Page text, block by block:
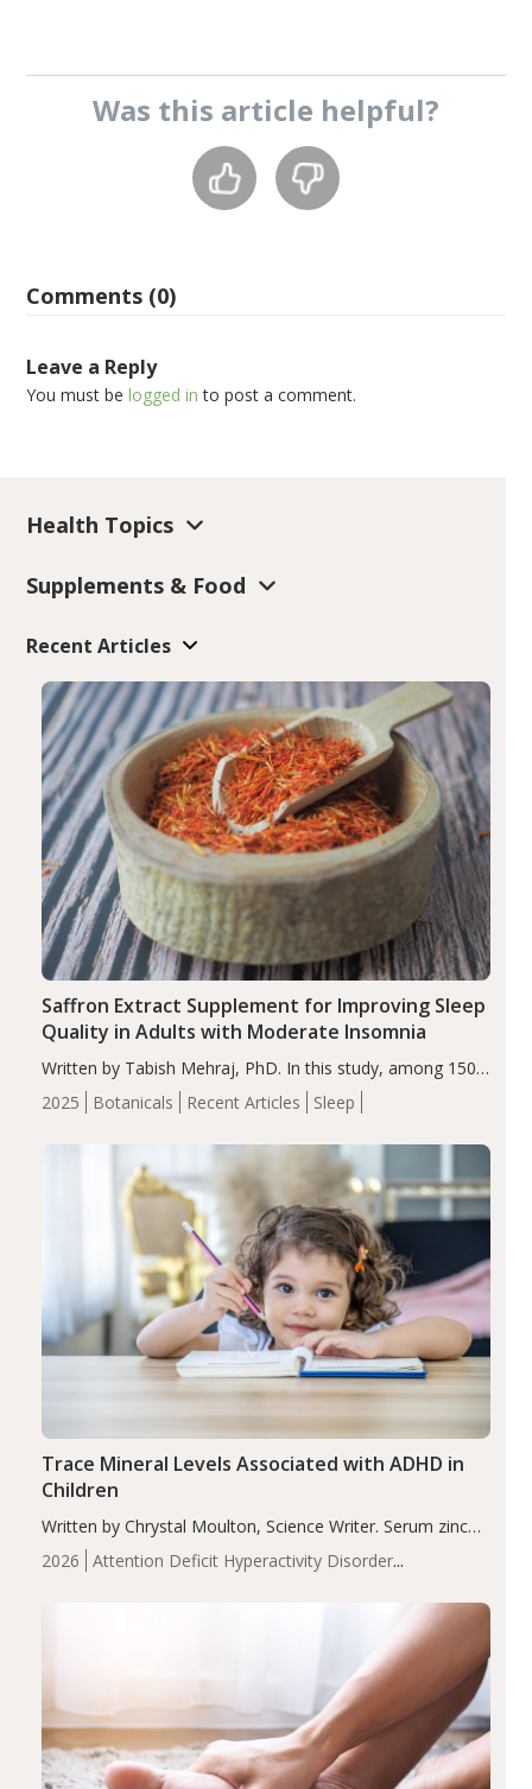
Was this article helpful?
Comments (0)
Leave a Reply
You must belogged in to post a comment.
Health Topics
Supplements & Food
Recent Articles
2025 Botanicals Recent Articles Sleep
Saffron Extract Supplement for Improving Sleep
Quality in Adults with Moderate Insomnia
Written by Tabish Mehraj, PhD. In this study, among 150
completers, saffron extract led to a greater reduction in
insomnia symptoms (AIS) compared to placebo (between-
2026
Attention Deficit Hyperactivity Disorder
Trace Mineral Levels Associated with ADHD in
Children
Written by Chrystal Moulton, Science Writer. Serum zinc
levels were significantly lower in children with ADHD
compared to controls (P<0.05). ADHD is a developmental